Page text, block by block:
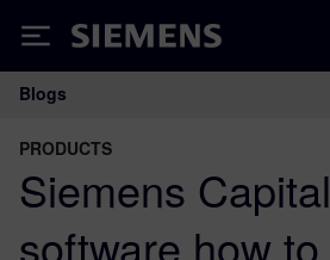
Siemens
Main Navigation
Blogs
PRODUCTS
Siemens Capital
software how to